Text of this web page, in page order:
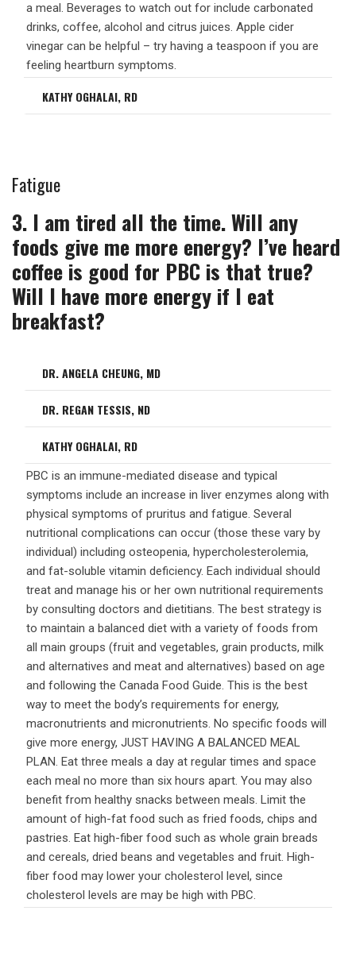
a meal. Beverages to watch out for include carbonated
drinks, coffee, alcohol and citrus juices. Apple cider
vinegar can be helpful – try having a teaspoon if you are
feeling heartburn symptoms.
KATHY OGHALAI, RD
Fatigue
3. I am tired all the time. Will any
foods give me more energy? I’ve heard
coffee is good for PBC is that true?
Will I have more energy if I eat
breakfast?
DR. ANGELA CHEUNG, MD
DR. REGAN TESSIS, ND
KATHY OGHALAI, RD
PBC is an immune-mediated disease and typical
symptoms include an increase in liver enzymes along with
physical symptoms of pruritus and fatigue. Several
nutritional complications can occur (those these vary by
individual) including osteopenia, hypercholesterolemia,
and fat-soluble vitamin deficiency. Each individual should
treat and manage his or her own nutritional requirements
by consulting doctors and dietitians. The best strategy is
to maintain a balanced diet with a variety of foods from
all main groups (fruit and vegetables, grain products, milk
and alternatives and meat and alternatives) based on age
and following the Canada Food Guide. This is the best
way to meet the body’s requirements for energy,
macronutrients and micronutrients. No specific foods will
give more energy, JUST HAVING A BALANCED MEAL
PLAN. Eat three meals a day at regular times and space
each meal no more than six hours apart. You may also
benefit from healthy snacks between meals. Limit the
amount of high-fat food such as fried foods, chips and
pastries. Eat high-fiber food such as whole grain breads
and cereals, dried beans and vegetables and fruit. High-
fiber food may lower your cholesterol level, since
cholesterol levels are may be high with PBC.